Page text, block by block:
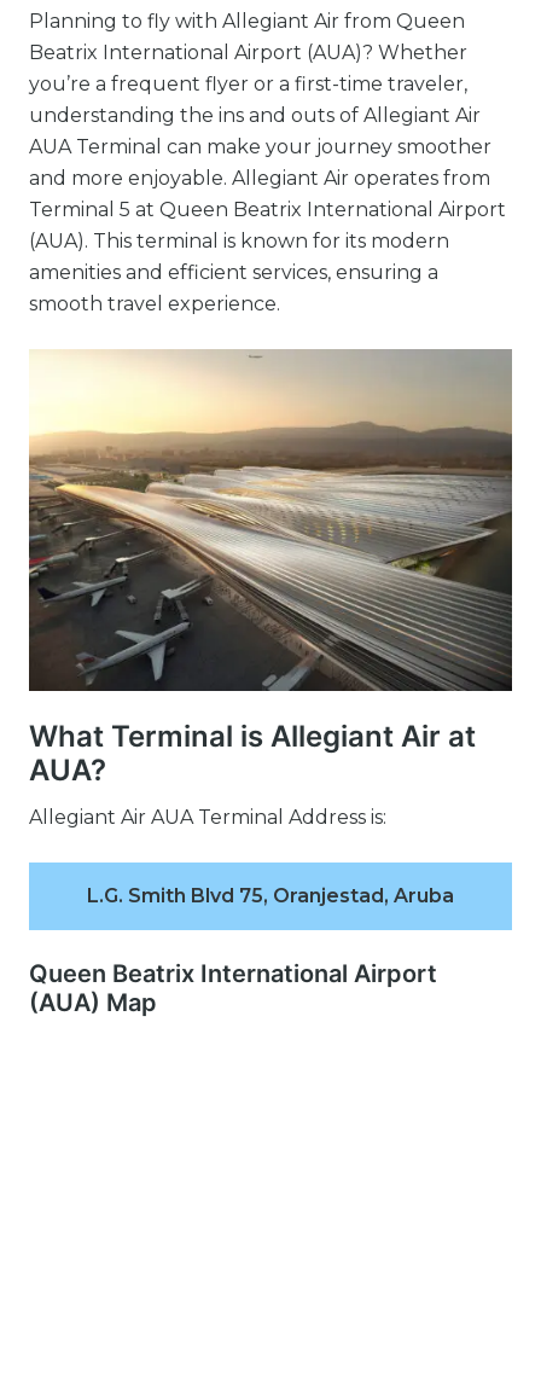
Planning to fly with Allegiant Air from Queen
Beatrix International Airport (AUA)? Whether
you’re a frequent flyer or a first-time traveler,
understanding the ins and outs of Allegiant Air
AUA Terminal can make your journey smoother
and more enjoyable. Allegiant Air operates from
Terminal 5 at Queen Beatrix International Airport
(AUA). This terminal is known for its modern
amenities and efficient services, ensuring a
smooth travel experience.
What Terminal is Allegiant Air at
AUA?
Allegiant Air AUA Terminal Address is:
L.G. Smith Blvd 75, Oranjestad, Aruba
Queen Beatrix International Airport
(AUA) Map